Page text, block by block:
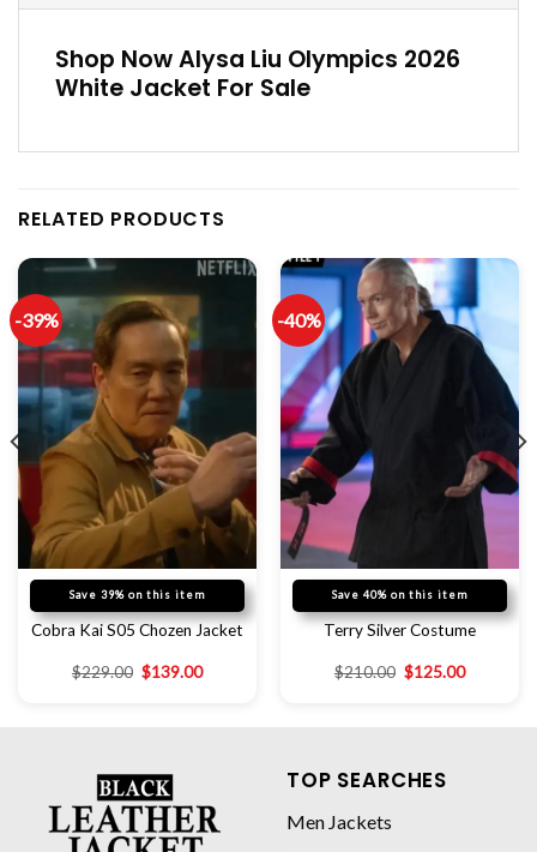
Shop Now Alysa Liu Olympics 2026
White Jacket For Sale
RELATED PRODUCTS
-39%
Save 39% on this item
Cobra Kai S05 Chozen Jacket
$229.00 $139.00
-40%
Save 40% on this item
Terry Silver Costume
$210.00 $125.00
TOP SEARCHES
Men Jackets